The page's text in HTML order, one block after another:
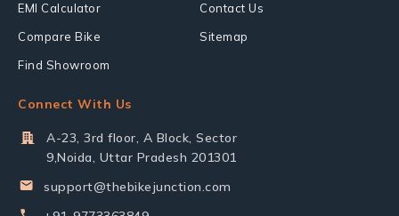
EMI Calculator
Compare Bike
Find Showroom
Contact Us
Sitemap
Connect With Us
A-23, 3rd floor, A Block, Sector
9,Noida, Uttar Pradesh 201301
support@thebikejunction.com